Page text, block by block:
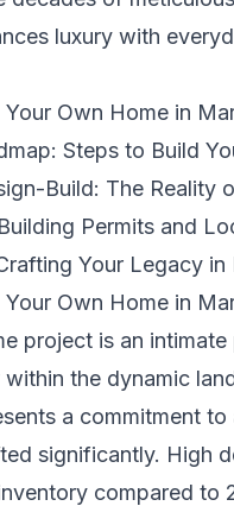
luxury with
Own Home in
Steps to Build
Build: The Reality
Permits and
Your Legacy in
Own Home in
project is an
the dynamic
a commitment
significantly. High
compared